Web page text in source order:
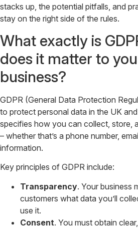
stacks up, the potential pitfalls, and
stay on the right side of the rules.
What exactly is
does it matter to
business?
GDPR (General Data Protection
to protect personal data in the UK
specifies how you can collect, store,
– whether that’s a phone number,
information.
Key principles of GDPR include:
Transparency. Your business
customers what data you’ll
use it.
Consent. You must obtain